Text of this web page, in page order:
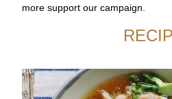
more support our campaign.